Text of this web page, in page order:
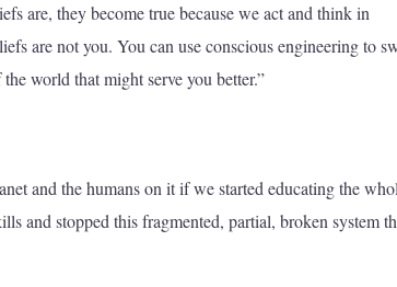
are, they become true because we act and think in
are not you. You can use conscious engineering to
world that might serve you better.”
and the humans on it if we started educating the
and stopped this fragmented, partial, broken system